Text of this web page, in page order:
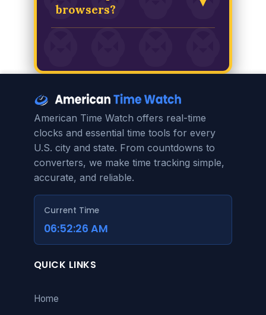
its offset from Coordinated
or behind Louisiana time.
browsers?
versions of all major browsers,
and Edge, on both desktop and
mobile devices.
American Time Watch offers real-time
clocks and essential time tools for every
U.S. city and state. From countdowns to
converters, we make time tracking simple,
accurate, and reliable.
Current Time
06:52:26 AM
QUICK LINKS
Home